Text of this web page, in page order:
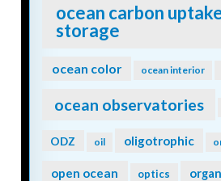
ocean carbon
storage
ocean color ocean interior
ocean observatories
ODZ oil oligotrophic
open ocean optics